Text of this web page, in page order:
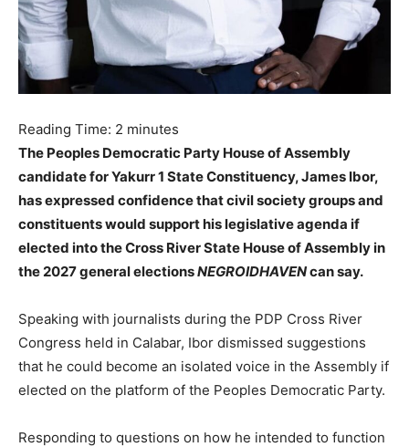
Reading Time: 2 minutes
The Peoples Democratic Party House of Assembly
candidate for Yakurr 1 State Constituency, James Ibor,
has expressed confidence that civil society groups and
constituents would support his legislative agenda if
elected into the Cross River State House of Assembly in
the 2027 general electionsNEGROIDHAVENcan say.
Speaking with journalists during the PDP Cross River
Congress held in Calabar, Ibor dismissed suggestions
that he could become an isolated voice in the Assembly if
elected on the platform of the Peoples Democratic Party.
Responding to questions on how he intended to function